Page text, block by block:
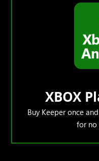
XBOX
Buy Keeper once
for no